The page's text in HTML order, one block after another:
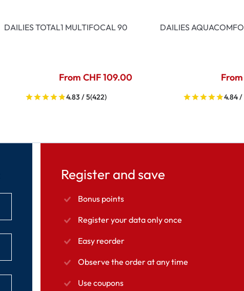
DAILIES TOTAL1 MULTIFOCAL 90
From CHF 109.00
4.83 / 5(422)
DAILIES
4.84 /
Register and save
Bonus points
Register your data only once
Easy reorder
Observe the order at any time
Use coupons